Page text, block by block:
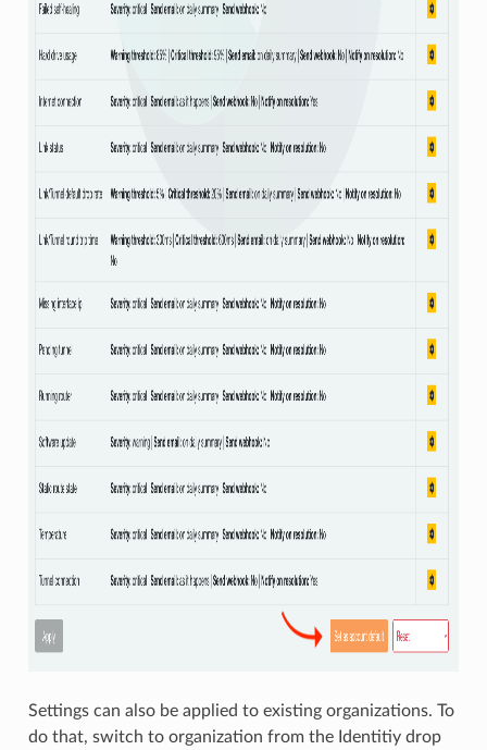
Settings can also be applied to existing organizations. To
do that, switch to organization from the Identitiy drop